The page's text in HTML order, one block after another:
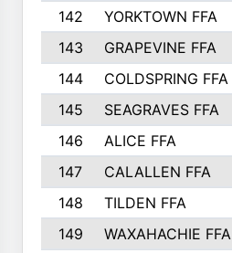
142
YORKTOWN FFA
143
GRAPEVINE FFA
144
COLDSPRING FFA
145
SEAGRAVES FFA
146
ALICE FFA
147
CALALLEN FFA
148
TILDEN FFA
149
WAXAHACHIE FFA